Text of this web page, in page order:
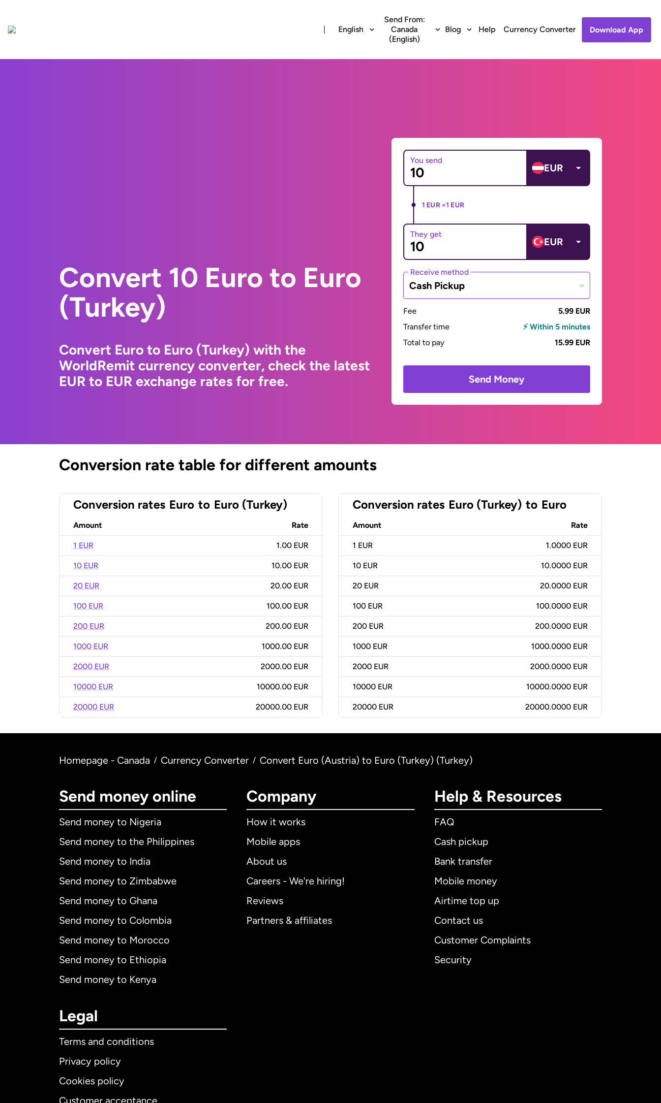
English
Send From:
Canada
(English)
Blog Help Currency Converter Download App
Convert 10 Euro to Euro
(Turkey)
Convert Euro to Euro (Turkey) with the
WorldRemit currency converter, check the latest
EUR to EUR exchange rates for free.
You send
EUR
1 EUR =1 EUR
They get
EUR
Receive method
Cash Pickup
Fee
5.99 EUR
Transfer time
⚡ Within 5 minutes
Total to pay
15.99 EUR
Send Money
Conversion rate table for different amounts
Conversion rates Euro to Euro (Turkey)
Amount Rate
1 EUR 1.00 EUR
10 EUR 10.00 EUR
20 EUR 20.00 EUR
100 EUR 100.00 EUR
200 EUR 200.00 EUR
1000 EUR 1000.00 EUR
2000 EUR 2000.00 EUR
10000 EUR 10000.00 EUR
20000 EUR 20000.00 EUR
Conversion rates Euro (Turkey) to Euro
Amount Rate
1 EUR 1.0000 EUR
10 EUR 10.0000 EUR
20 EUR 20.0000 EUR
100 EUR 100.0000 EUR
200 EUR 200.0000 EUR
1000 EUR 1000.0000 EUR
2000 EUR 2000.0000 EUR
10000 EUR 10000.0000 EUR
20000 EUR 20000.0000 EUR
Homepage - Canada / Currency Converter / Convert Euro (Austria) to Euro (Turkey) (Turkey)
Send money online
Send money to Nigeria
Send money to the Philippines
Send money to India
Send money to Zimbabwe
Send money to Ghana
Send money to Colombia
Send money to Morocco
Send money to Ethiopia
Send money to Kenya
Company
How it works
Mobile apps
About us
Careers - We're hiring!
Reviews
Partners & affiliates
Help & Resources
FAQ
Cash pickup
Bank transfer
Mobile money
Airtime top up
Contact us
Customer Complaints
Security
Legal
Terms and conditions
Privacy policy
Cookies policy